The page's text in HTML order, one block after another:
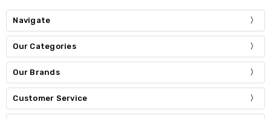
Navigate
Our Categories
Our Brands
Customer Service